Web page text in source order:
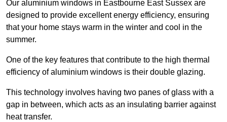
Our aluminium windows in Eastbourne East Sussex are
designed to provide excellent energy efficiency, ensuring
that your home stays warm in the winter and cool in the
summer.
One of the key features that contribute to the high thermal
efficiency of aluminium windows is their double glazing.
This technology involves having two panes of glass with a
gap in between, which acts as an insulating barrier against
heat transfer.